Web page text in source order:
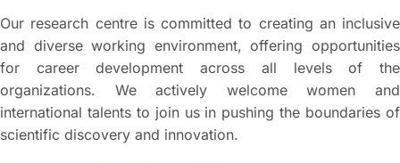
Our research centre is committed to creating an inclusive
and diverse working environment, offering opportunities
for career development across all levels of the
organizations. We actively welcome women and
international talents to join us in pushing the boundaries of
scientific discovery and innovation.